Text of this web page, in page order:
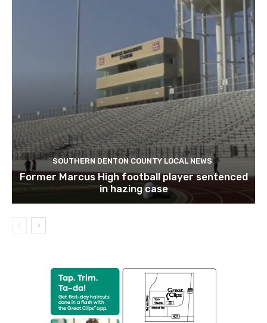
SOUTHERN DENTON COUNTY LOCAL NEWS
Former Marcus High football player sentenced
in hazing case